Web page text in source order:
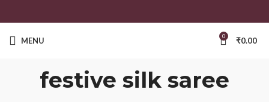
MENU 0 ₹0.00
festive silk saree